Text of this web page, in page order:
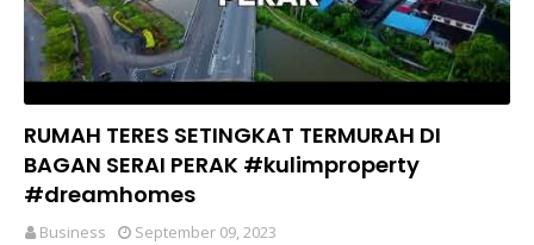
RUMAH TERES SETINGKAT TERMURAH DI
BAGAN SERAI PERAK #kulimproperty
#dreamhomes
Business September 09, 2023